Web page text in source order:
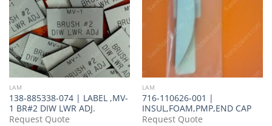
LAM
138-885338-074 | LABEL ,MV-
1 BR#2 DIW LWR ADJ.
Request Quote
LAM
716-110626-001 |
INSUL,FOAM,PMP,END CAP
Request Quote